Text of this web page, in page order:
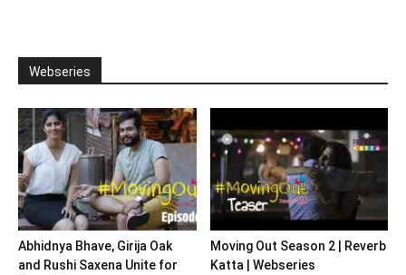
Webseries
Abhidnya Bhave, Girija Oak
and Rushi Saxena Unite for
Moving Out Season 2 | Reverb
Katta | Webseries